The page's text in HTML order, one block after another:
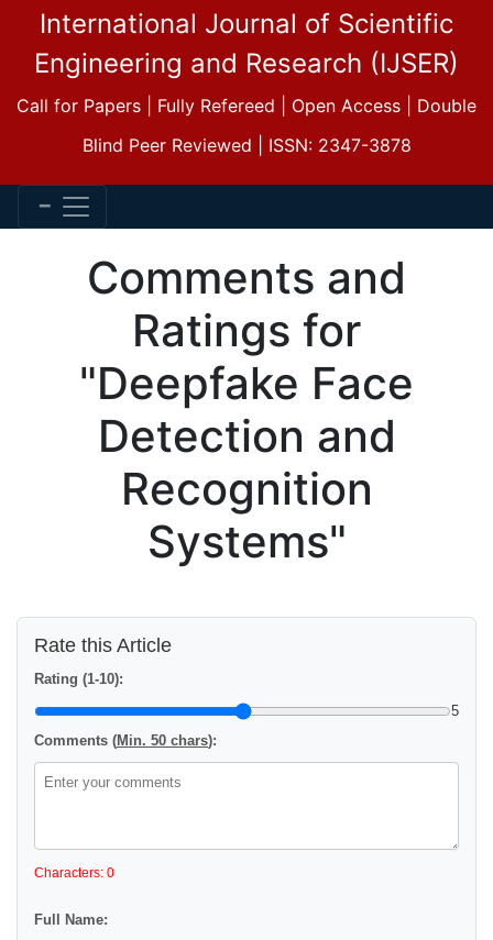
International Journal of Scientific
Engineering and Research (IJSER)
Call for Papers | Fully Refereed | Open Access | Double
Blind Peer Reviewed | ISSN: 2347-3878
Comments and
Ratings for
"Deepfake Face
Detection and
Recognition
Systems"
Rate this Article
Rating (1-10):
5
Comments (Min. 50 chars):
Characters: 0
Full Name: